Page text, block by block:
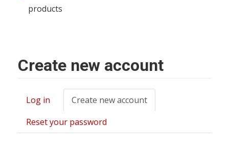
products
Create new account
Primary
tabs
Log in Create new account
tab)
Reset your password